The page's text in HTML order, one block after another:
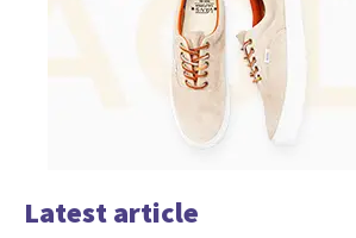
Latest article